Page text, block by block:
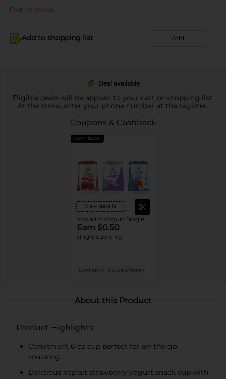
Out of stock
Add to shopping list Add
Deal available
Eligible deals will be applied to your cart or shopping list.
At the store, enter your phone number at the register.
Coupons & Cashback
CASH BACK
View details
Earn $0.50
single cup only.
MUST BUY 5 MANUFACTURER
About this Product
Product Highlights
Convenient 6 oz cup perfect for on-the-go
snacking
Delicious Yoplait strawberry yogurt snack cup with